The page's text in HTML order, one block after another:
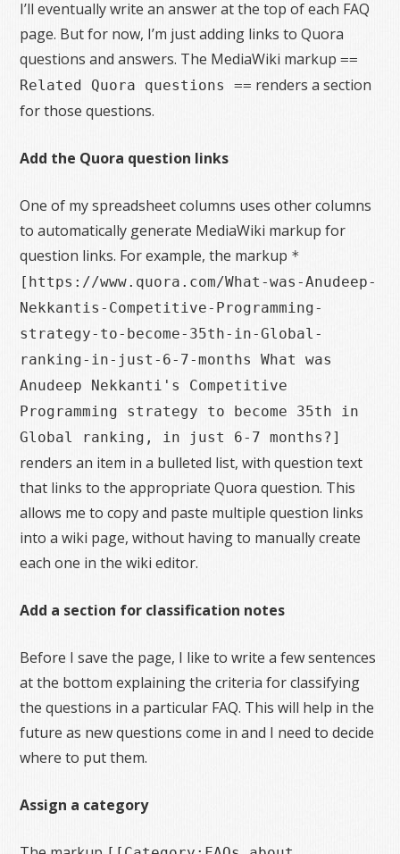
I’ll eventually write an answer at the top of each FAQ
page. But for now, I’m just adding links to Quora
questions and answers. The MediaWiki markup==
Related Quora questions == renders a section
for those questions.
Add the Quora question links
One of my spreadsheet columns uses other columns
to automatically generate MediaWiki markup for
question links. For example, the markup *
[https://www.quora.com/What-was-Anudeep-
Nekkantis-Competitive-Programming-
strategy-to-become-35th-in-Global-
ranking-in-just-6-7-months What was
Anudeep Nekkanti's Competitive
Programming strategy to become 35th in
Global ranking, in just 6-7 months?]
renders an item in a bulleted list, with question text
that links to the appropriate Quora question. This
allows me to copy and paste multiple question links
into a wiki page, without having to manually create
each one in the wiki editor.
Add a section for classification notes
Before I save the page, I like to write a few sentences
at the bottom explaining the criteria for classifying
the questions in a particular FAQ. This will help in the
future as new questions come in and I need to decide
where to put them.
Assign a category